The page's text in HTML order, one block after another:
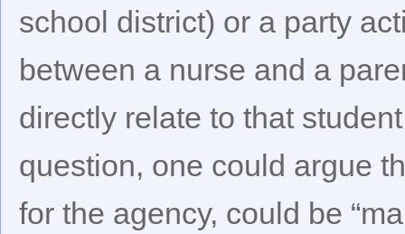
school district) or a party
between a nurse and a
directly relate to that
question, one could argue
for the agency, could be